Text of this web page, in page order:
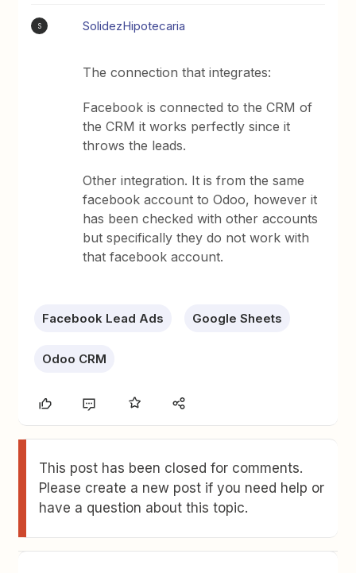
S SolidezHipotecaria
The connection that integrates:
Facebook is connected to the CRM of
the CRM it works perfectly since it
throws the leads.
Other integration. It is from the same
facebook account to Odoo, however it
has been checked with other accounts
but specifically they do not work with
that facebook account.
Facebook Lead Ads Google Sheets
Odoo CRM
This post has been closed for comments.
Please create a new post if you need help or
have a question about this topic.